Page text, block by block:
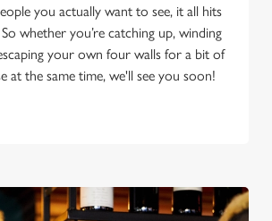
you actually want to see, it all hits
whether you’re catching up, winding
your own four walls for a bit of
at the same time, we'll see you soon!